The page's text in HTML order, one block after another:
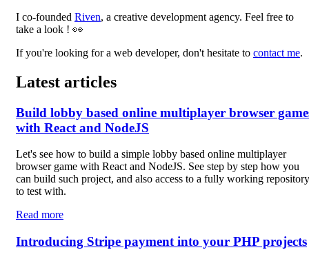
I co-founded Riven, a creative development agency. Feel free to
take a look ! 👀
If you're looking for a web developer, don't hesitate to contact me.
Latest articles
Build lobby based online multiplayer browser
with React and NodeJS
Let's see how to build a simple lobby based online multiplayer
browser game with React and NodeJS. See step by step how you
can build such project, and also access to a fully working repository
to test with.
Read more
Introducing Stripe payment into your PHP projects